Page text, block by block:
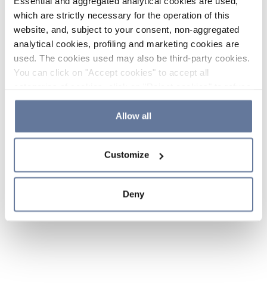
which are strictly necessary for the operation of this
website, and, subject to your consent, non-aggregated
analytical cookies, profiling and marketing cookies are
used. The cookies used may also be third-party cookies.
You can click on "Accept cookies" to accept all
the use of cookies or decide which cookies to accept by
clicking on "Cookie settings". If you refuse cookies or
simply close this banner or continue browsing, only
Cookie Policy and
sections.
Allow all
Customize
Deny